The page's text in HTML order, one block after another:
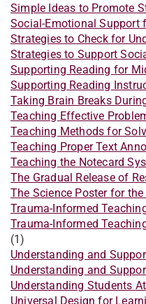
Simple Ideas to Promote
Social-Emotional Support
Strategies to Check for
Strategies to Support
Supporting Reading for
Supporting Reading
Taking Brain Breaks
Teaching Effective
Teaching Methods for
Teaching Proper Text
Teaching the Notecard
The Gradual Release of
The Science Poster for
Trauma-Informed
Trauma-Informed
(1)
Understanding and
Understanding and
Understanding Students
Universal Design for